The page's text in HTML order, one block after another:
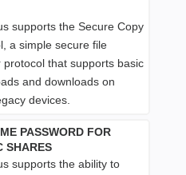
supports the Secure Copy
a simple secure file
protocol that supports basic
and downloads on
devices.
PASSWORD FOR
SHARES
supports the ability to